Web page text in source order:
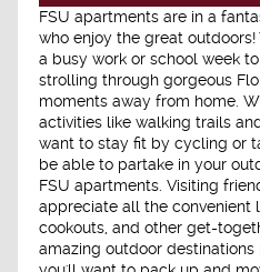
FSU apartments are in a
who enjoy the great
a busy work or school week
strolling through gorgeous
moments away from home.
activities like walking trails
want to stay fit by cycling or
be able to partake in your
FSU apartments. Visiting
appreciate all the convenient
cookouts, and other get-
amazing outdoor destinations